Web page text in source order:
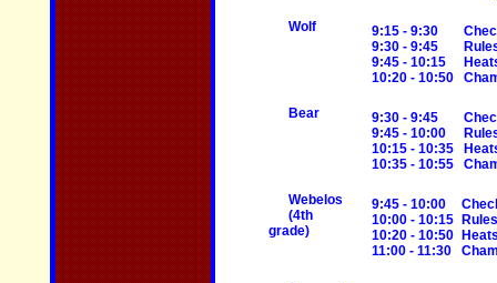
Wolf
9:15 - 9:30
9:30 - 9:45
9:45 - 10:15
10:20 - 10:50
Bear
9:30 - 9:45
9:45 - 10:00
10:15 - 10:35
10:35 - 10:55
Webelos
(4th
grade)
9:45 - 10:00
10:00 - 10:15
10:20 - 10:50
11:00 - 11:30